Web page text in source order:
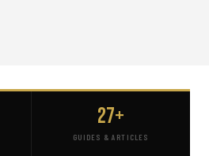
27+
GUIDES & ARTICLES